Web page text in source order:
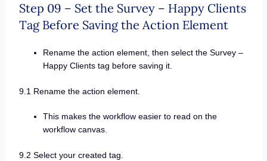
Step 09 – Set the Survey – Happy Clients
Tag Before Saving the Action Element
Rename the action element, then select the Survey –
Happy Clients tag before saving it.
9.1 Rename the action element.
This makes the workflow easier to read on the
workflow canvas.
9.2 Select your created tag.